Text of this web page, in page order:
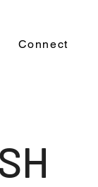
Connect